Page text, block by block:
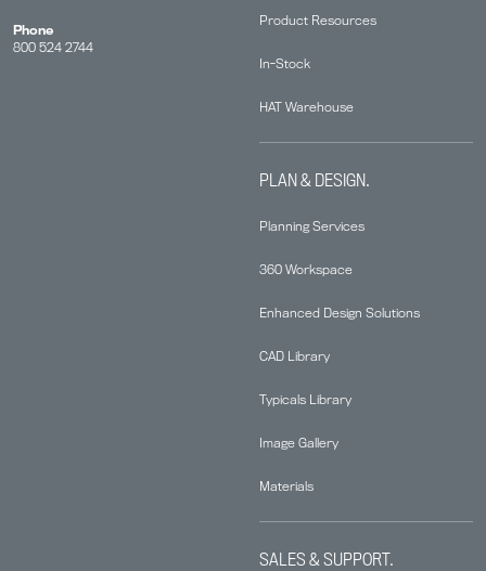
Product Resources
In-Stock
HAT Warehouse
PLAN & DESIGN.
Planning Services
360 Workspace
Enhanced Design Solutions
CAD Library
Typicals Library
Image Gallery
Materials
SALES & SUPPORT.
Phone
800 524 2744